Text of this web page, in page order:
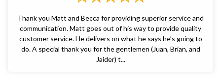
Thank you Matt and Becca for providing superior service and
communication. Matt goes out of his way to provide quality
customer service. He delivers on what he says he’s going to
do. A special thank you for the gentlemen (Juan, Brian, and
Jaider) t...